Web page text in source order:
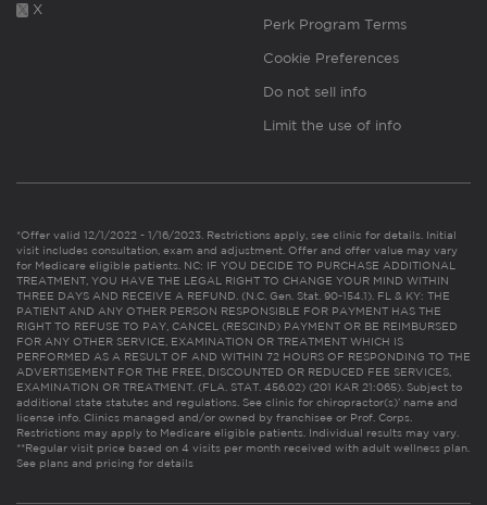
X
Perk Program Terms
Cookie Preferences
Do not sell info
Limit the use of info
*Offer valid 12/1/2022 - 1/16/2023. Restrictions apply, see clinic for details. Initial
visit includes consultation, exam and adjustment. Offer and offer value may vary
for Medicare eligible patients. NC: IF YOU DECIDE TO PURCHASE ADDITIONAL
TREATMENT, YOU HAVE THE LEGAL RIGHT TO CHANGE YOUR MIND WITHIN
THREE DAYS AND RECEIVE A REFUND. (N.C. Gen. Stat. 90-154.1). FL & KY: THE
PATIENT AND ANY OTHER PERSON RESPONSIBLE FOR PAYMENT HAS THE
RIGHT TO REFUSE TO PAY, CANCEL (RESCIND) PAYMENT OR BE REIMBURSED
FOR ANY OTHER SERVICE, EXAMINATION OR TREATMENT WHICH IS
PERFORMED AS A RESULT OF AND WITHIN 72 HOURS OF RESPONDING TO THE
ADVERTISEMENT FOR THE FREE, DISCOUNTED OR REDUCED FEE SERVICES,
EXAMINATION OR TREATMENT. (FLA. STAT. 456.02) (201 KAR 21:065). Subject to
additional state statutes and regulations. See clinic for chiropractor(s)’ name and
license info. Clinics managed and/or owned by franchisee or Prof. Corps.
Restrictions may apply to Medicare eligible patients. Individual results may vary.
**Regular visit price based on 4 visits per month received with adult wellness plan.
See plans and pricing for details